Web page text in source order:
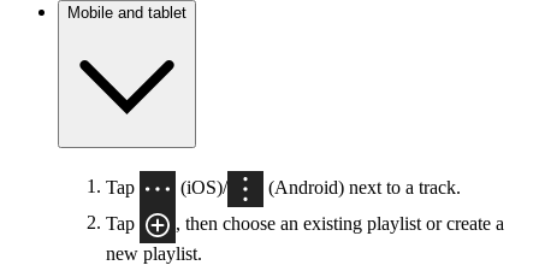
Mobile and tablet
Tap (iOS)/
(Android) next to a track.
Tap
, then choose an existing playlist or create a
new playlist.